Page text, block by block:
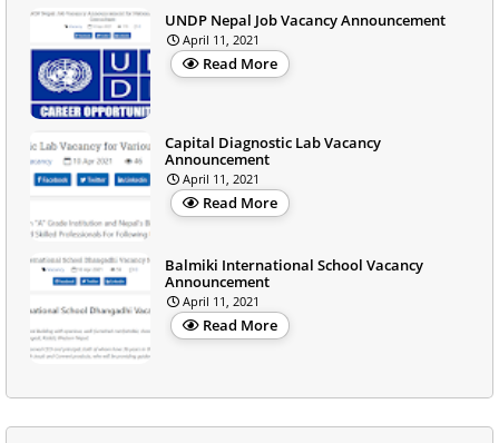
UNDP Nepal Job Vacancy Announcement
April 11, 2021
Read More
Capital Diagnostic Lab Vacancy
Announcement
April 11, 2021
Read More
Balmiki International School Vacancy
Announcement
April 11, 2021
Read More